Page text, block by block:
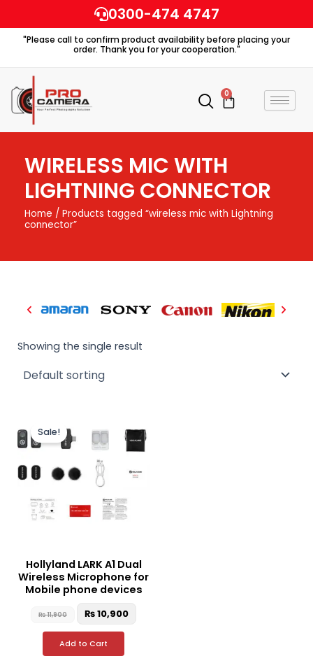
to
content
0300-474 4747
"Please call to confirm product availability before placing your
order. Thank you for your cooperation."
0
Cart
WIRELESS MIC WITH
LIGHTNING CONNECTOR
Home / Products tagged “wireless mic with Lightning
connector”
Showing the single result
Sale!
Hollyland LARK A1 Dual
Wireless Microphone for
Mobile phone devices
₨11,900
was:
₨ 11,900.
₨10,900
is:
Add to Cart
product
has
multiple
The
options
chosen
on
product
page